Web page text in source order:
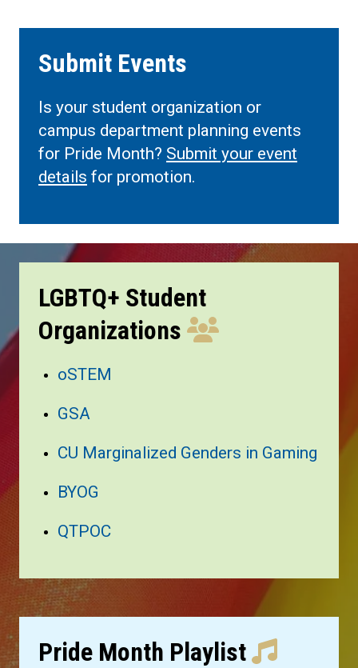
Submit Events
Is your student organization or
campus department planning events
for Pride Month? Submit your event
details for promotion.
LGBTQ+ Student
Organizations
oSTEM
GSA
CU Marginalized Genders in Gaming
BYOG
QTPOC
Pride Month Playlist